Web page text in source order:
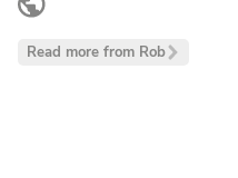
www.linkedin.com
Read more from Rob